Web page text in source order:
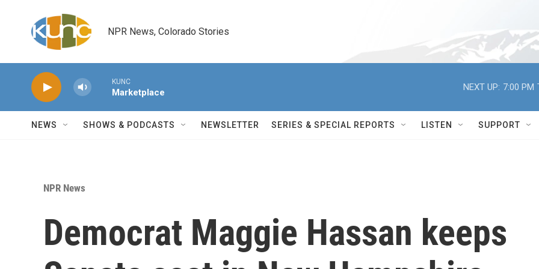
NPR News, Colorado Stories
KUNC
Marketplace
NEXT UP: 7:00 PM
NEWS SHOWS & PODCASTS NEWSLETTER SERIES & SPECIAL REPORTS LISTEN SUPPORT
NPR News
Democrat Maggie Hassan keeps